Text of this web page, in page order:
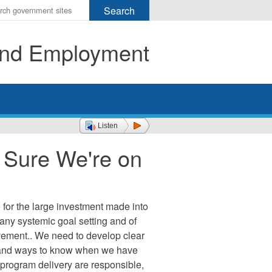
Employment
Listen
We're on
the large investment made into
systemic goal setting and of
We need to develop clear
ways to know when we have
delivery are responsible,